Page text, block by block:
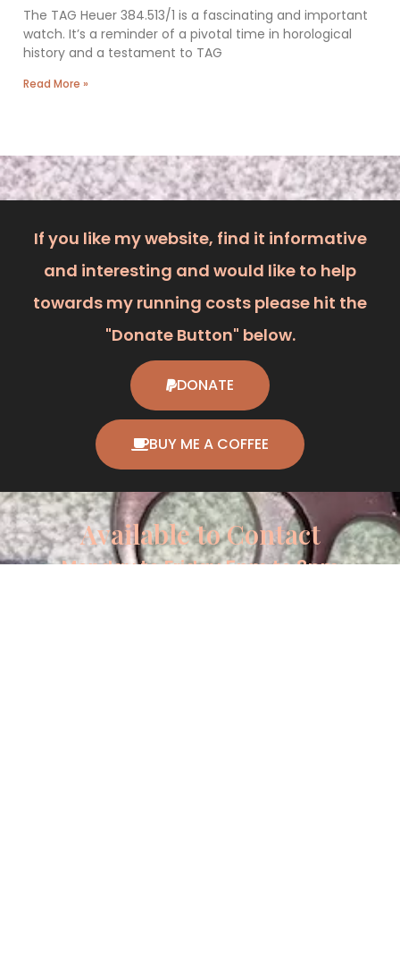
The TAG Heuer 384.513/1 is a fascinating and important
watch. It’s a reminder of a pivotal time in horological
history and a testament to TAG
Read More »
If you like my website, find it informative
and interesting and would like to help
towards my running costs please hit the
"Donate Button" below.
DONATE
BUY ME A COFFEE
Available to Contact
Monday to Friday 5pm to 8pm